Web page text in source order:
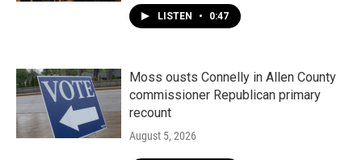
LISTEN • 0:47
Moss ousts Connelly in Allen County
commissioner Republican primary
recount
August 5, 2026